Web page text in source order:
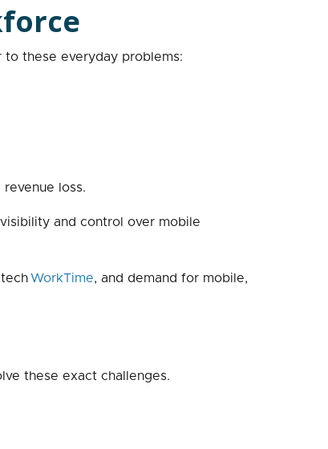
to these everyday problems:
loss.
and control over mobile
techWorkTime, and demand for mobile,
these exact challenges.